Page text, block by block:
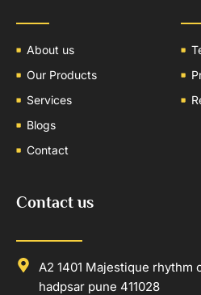
About us
Our Products
Services
Blogs
Contact
Contact us
A2 1401 Majestique rhythm
hadpsar pune 411028